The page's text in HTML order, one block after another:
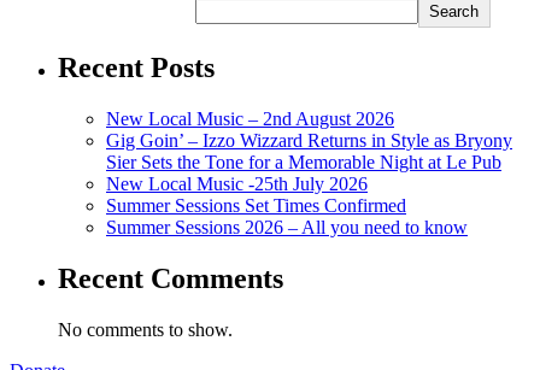
Search
Recent Posts
New Local Music – 2nd August 2026
Gig Goin’ – Izzo Wizzard Returns in Style as Bryony
Sier Sets the Tone for a Memorable Night at Le Pub
New Local Music -25th July 2026
Summer Sessions Set Times Confirmed
Summer Sessions 2026 – All you need to know
Recent Comments
No comments to show.